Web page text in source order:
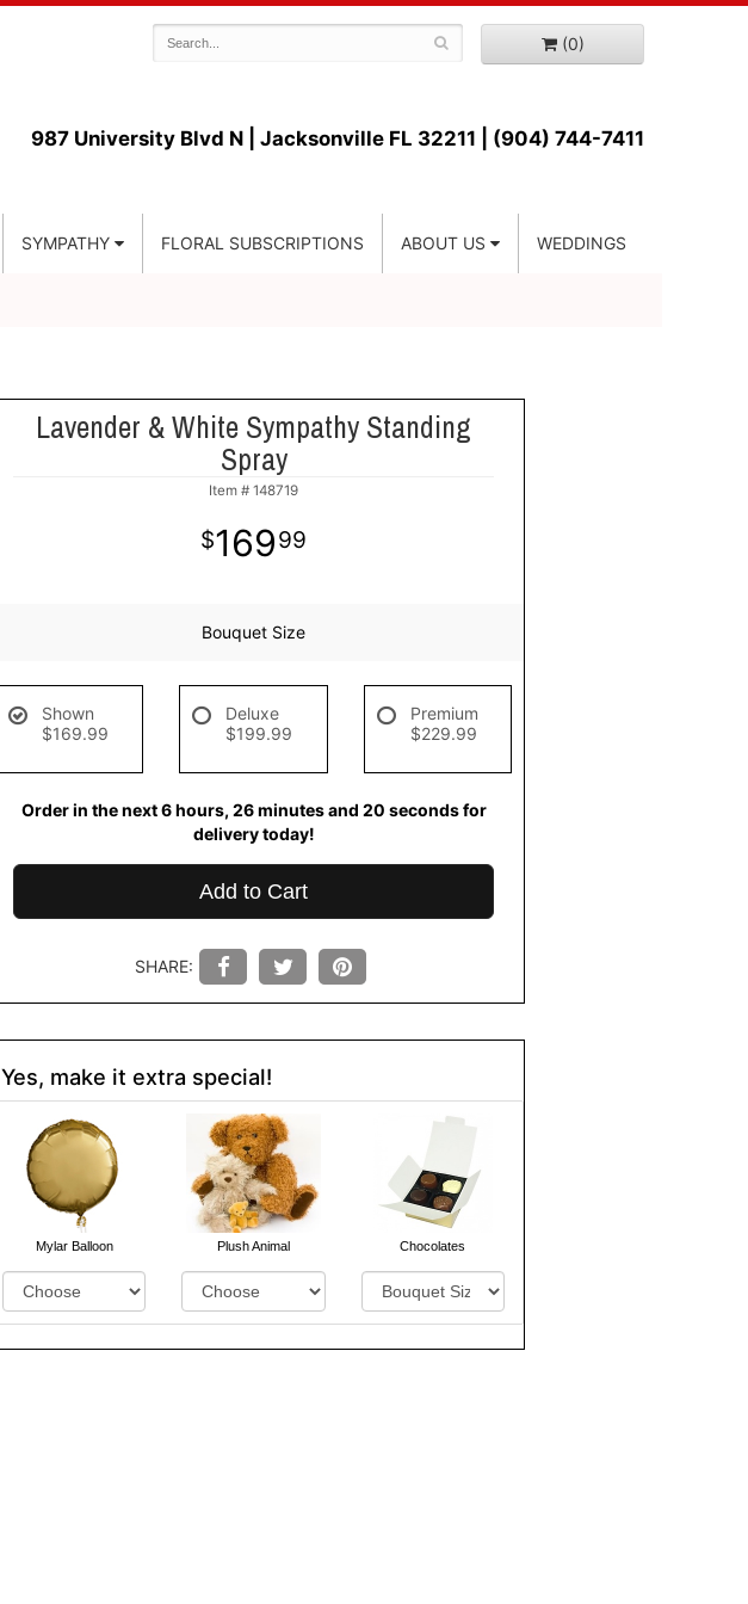
(0)
987 University Blvd N | Jacksonville FL 32211 | (904) 744-7411
SYMPATHY FLORAL SUBSCRIPTIONS ABOUT US WEDDINGS
Lavender & White Sympathy Standing
Spray
Item # 148719
16999
Bouquet Size
Shown
$169.99
Deluxe
$199.99
Premium
$229.99
Order in the next 6 hours 26 minutes 20 seconds for
delivery today!
Add to Cart
SHARE:
Yes, make it extra special!
Mylar Balloon Plush Animal Chocolates